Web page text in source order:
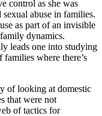
control as she was
abuse in families.
as part of an invisible
dynamics.
leads one into studying
where there’s
of looking at domestic
that were not
of tactics for